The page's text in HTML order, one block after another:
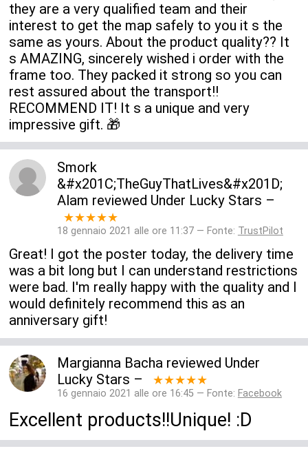
they are a very qualified team and their
interest to get the map safely to you it s the
same as yours. About the product quality?? It
s AMAZING, sincerely wished i order with the
frame too. They packed it strong so you can
rest assured about the transport!!
RECOMMEND IT! It s a unique and very
impressive gift. 🎁
Smork
&#x201C;TheGuyThatLives&#x201D;
Alam reviewed Under Lucky Stars –
★★★★★
18 gennaio 2021 alle ore 11:37 — Fonte: TrustPilot
Great! I got the poster today, the delivery time
was a bit long but I can understand restrictions
were bad. I'm really happy with the quality and I
would definitely recommend this as an
anniversary gift!
Margianna Bachareviewed Under
Lucky Stars – ★★★★★
16 gennaio 2021 alle ore 16:45 — Fonte: Facebook
Excellent products!!Unique! :D